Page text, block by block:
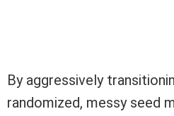
By aggressively
randomized, messy seed